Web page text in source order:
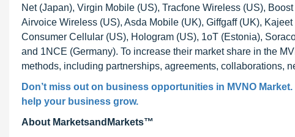
Net (Japan), Virgin Mobile (US), Tracfone Wireless (US),
Airvoice Wireless (US), Asda Mobile (UK), Giffgaff (UK),
Consumer Cellular (US), Hologram (US), 1oT (Estonia),
and 1NCE (Germany). To increase their market share in the
methods, including partnerships, agreements, collaborations,
Don’t miss out on business opportunities in MVNO
help your business grow.
About MarketsandMarkets™